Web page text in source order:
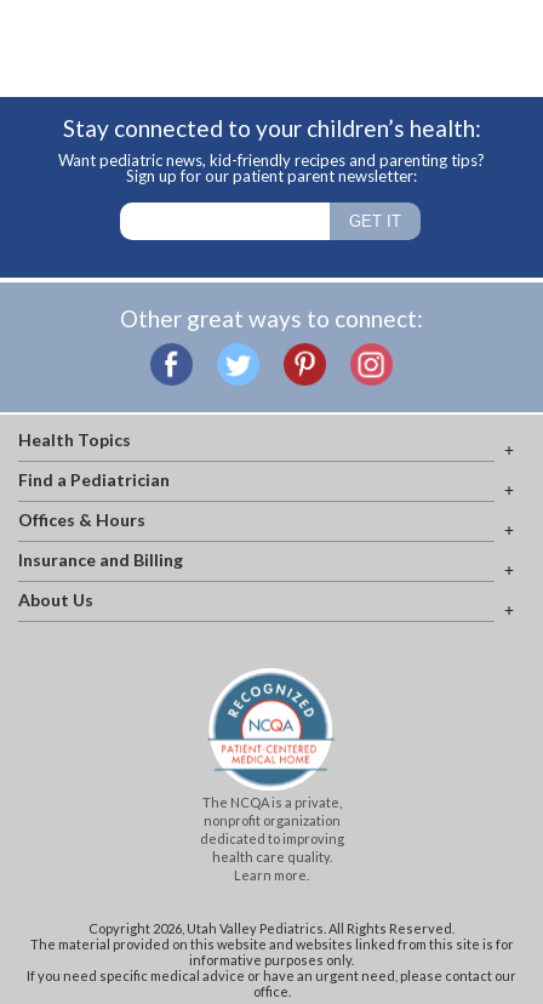
Stay connected to your children’s health:
Want pediatric news, kid-friendly recipes and parenting tips?
Sign up for our patient parent newsletter:
Other great ways to connect:
Health Topics
Find a Pediatrician
Offices & Hours
Insurance and Billing
About Us
The NCQA is a private,
nonprofit organization
dedicated to improving
health care quality.
Learn more.
Copyright 2026, Utah Valley Pediatrics. All Rights Reserved.
The material provided on this website and websites linked from this site is for
informative purposes only.
If you need specific medical advice or have an urgent need, please contact our
office.